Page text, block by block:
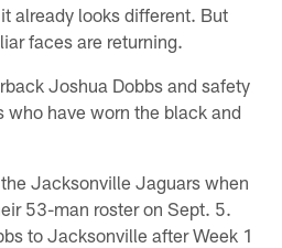
already looks different. But
faces are returning.
Joshua Dobbs and safety
who have worn the black and
Jacksonville Jaguars when
53-man roster on Sept. 5.
to Jacksonville after Week 1